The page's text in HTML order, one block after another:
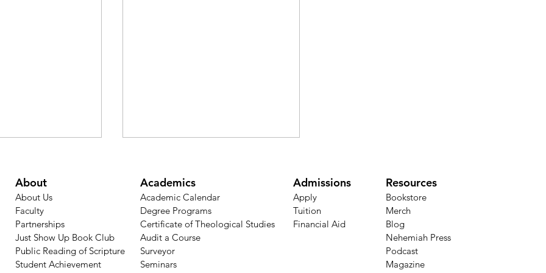
Psalm 121 —
Maker of
Faith Lesson from Jeremiah
29:11: Hope Even in Exile
About
About Us
Faculty
Partnerships
Just Show Up Book Club
Public Reading of Scripture
Student Achievement
Academics
Academic Calendar​
Degree Programs
Certificate of Theological Studies
Audit a Course
Surveyor
Seminars
Admissions
Apply
Tuition
Financial Aid
Resources
Bookstore​
Merch
Blog
Nehemiah Press
Podcast
Magazine